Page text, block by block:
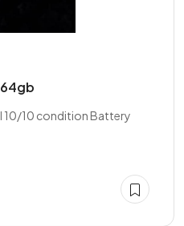
10/10 condition Battery